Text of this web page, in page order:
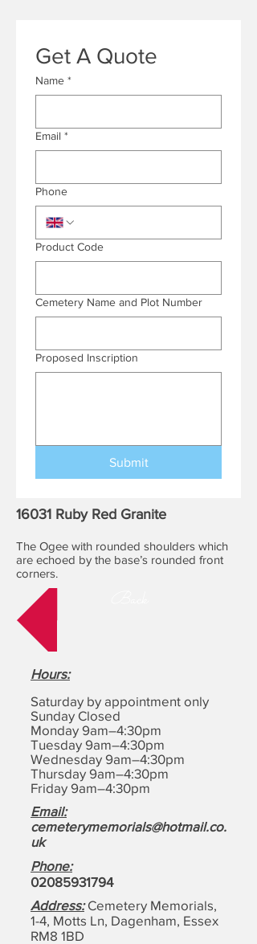
Get A Quote
Name *
Email *
Phone
Product Code
Cemetery Name and Plot Number
Proposed Inscription
Submit
16031 Ruby Red Granite
The Ogee with rounded shoulders which
are echoed by the base’s rounded front
corners.
Hours:
Saturday by appointment only
Sunday Closed
Monday 9am–4:30pm
Tuesday 9am–4:30pm
Wednesday 9am–4:30pm
Thursday 9am–4:30pm
Friday 9am–4:30pm
Email:
cemeterymemorials@hotmail.co.
uk
Phone:
02085931794
Address: Cemetery Memorials,
1-4, Motts Ln, Dagenham, Essex
RM8 1BD